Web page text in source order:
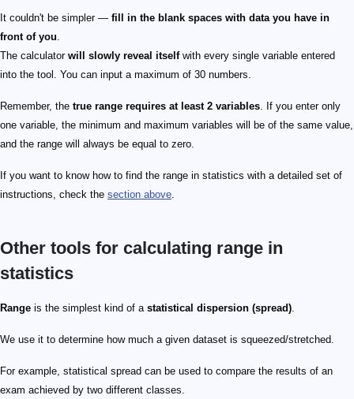
It couldn't be simpler — fill in the blank spaces with data you have in
front of you.
The calculator will slowly reveal itselfwith every single variable entered
into the tool. You can input a maximum of 30 numbers.
Remember, the true range requires at least 2 variables. If you enter only
one variable, the minimum and maximum variables will be of the same value,
and the range will always be equal to zero.
If you want to know how to find the range in statistics with a detailed set of
instructions, check the section above.
Other tools for calculating range in
statistics
Range is the simplest kind of a statistical dispersion (spread).
We use it to determine how much a given dataset is squeezed/stretched.
For example, statistical spread can be used to compare the results of an
exam achieved by two different classes.